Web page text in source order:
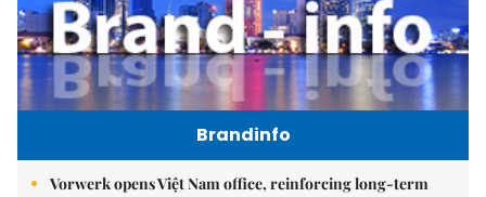
Brandinfo
Vorwerk opens Việt Nam office, reinforcing long-term